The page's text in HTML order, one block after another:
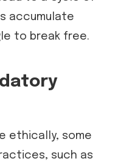
accumulate
to break free.
ethically, some
such as